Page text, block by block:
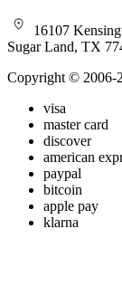
16107
Sugar Land, TX
Copyright © 2006-
visa
master card
discover
american
paypal
bitcoin
apple pay
klarna